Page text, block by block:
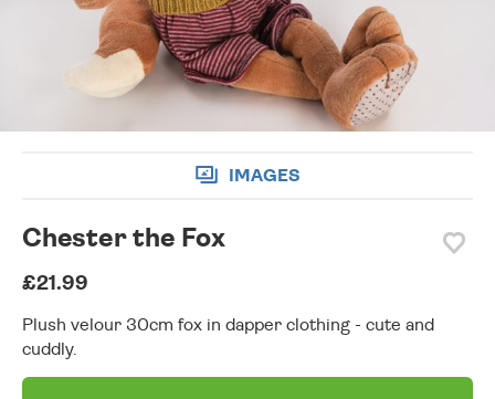
IMAGES
Chester the Fox
£21.99
Plush velour 30cm fox in dapper clothing - cute and
cuddly.